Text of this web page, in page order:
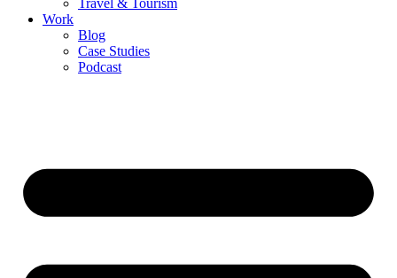
Travel & Tourism
Work
Blog
Case Studies
Podcast